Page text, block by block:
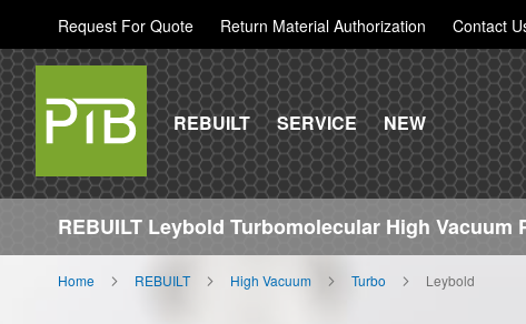
Request For Quote Return Material Authorization Contact
REBUILT SERVICE NEW
REBUILT Leybold Turbomolecular High
Home REBUILT High Vacuum Turbo Leybold